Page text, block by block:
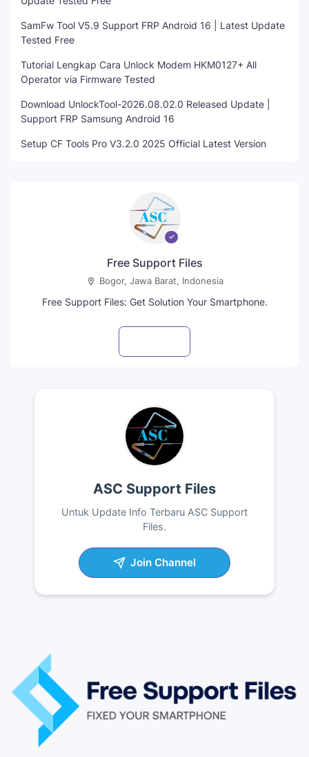
SamFw Tool V5.9 Support FRP Android 16 | Latest Update
Tested Free
Tutorial Lengkap Cara Unlock Modem HKM0127+ All
Operator via Firmware Tested
Download UnlockTool-2026.08.02.0 Released Update |
Support FRP Samsung Android 16
Setup CF Tools Pro V3.2.0 2025 Official Latest Version
Free Support Files
Bogor, Jawa Barat, Indonesia
Free Support Files: Get Solution Your Smartphone.
ASC Support Files
Untuk Update Info Terbaru ASC Support
Files.
Join Channel